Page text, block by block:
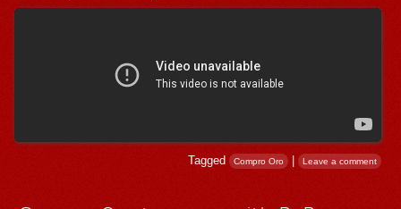
Tagged Compro Oro | Leave a comment